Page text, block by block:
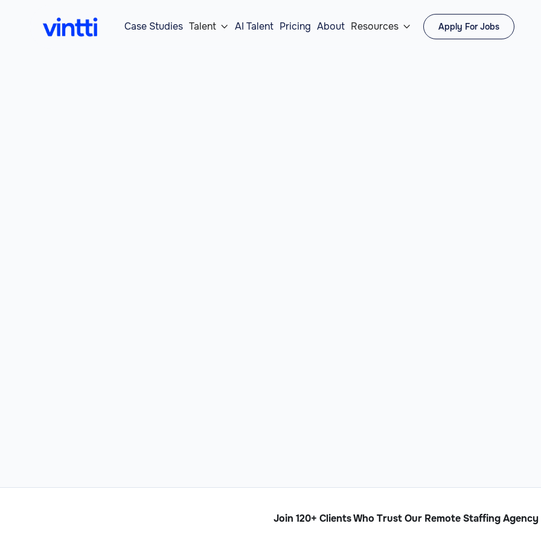
Case Studies Talent  AI Talent Pricing About Resources  Apply For Jobs
Join 120+ Clients Who Trust Our Remote Staffing Agency